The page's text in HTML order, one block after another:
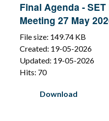
Final Agenda -
Meeting 27 May
File size: 149.74 KB
Created: 19-05-2026
Updated: 19-05-2026
Hits: 70
Download